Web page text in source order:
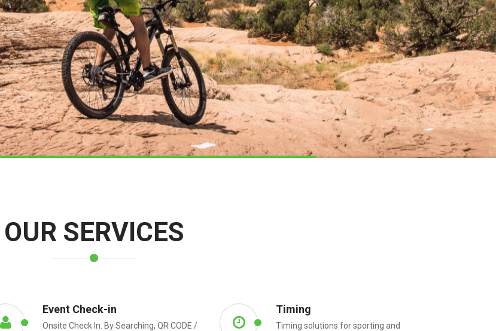
OUR SERVICES
Event Check-in
Onsite Check In. By Searching, QR CODE /
Timing
Timing solutions for sporting and